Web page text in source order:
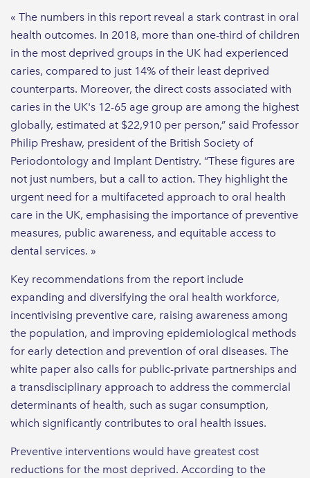
« The numbers in this report reveal a stark contrast in oral
health outcomes. In 2018, more than one-third of children
in the most deprived groups in the UK had experienced
caries, compared to just 14% of their least deprived
counterparts. Moreover, the direct costs associated with
caries in the UK's 12-65 age group are among the highest
globally, estimated at $22,910 per person,” said Professor
Philip Preshaw, president of the British Society of
Periodontology and Implant Dentistry. “These figures are
not just numbers, but a call to action. They highlight the
urgent need for a multifaceted approach to oral health
care in the UK, emphasising the importance of preventive
measures, public awareness, and equitable access to
dental services. »
Key recommendations from the report include
expanding and diversifying the oral health workforce,
incentivising preventive care, raising awareness among
the population, and improving epidemiological methods
for early detection and prevention of oral diseases. The
white paper also calls for public-private partnerships and
a transdisciplinary approach to address the commercial
determinants of health, such as sugar consumption,
which significantly contributes to oral health issues.
Preventive interventions would have greatest cost
reductions for the most deprived. According to the